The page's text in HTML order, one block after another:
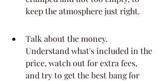
keep the atmosphere just right.
Talk about the money.
Understand what's included in the
price, watch out for extra fees,
and try to get the best bang for